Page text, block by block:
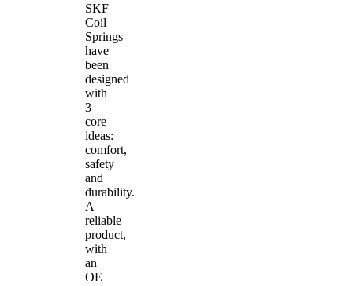
SKF
Coil
Springs
have
been
designed
with
3
core
ideas:
comfort,
safety
and
durability.
A
reliable
product,
with
an
OE